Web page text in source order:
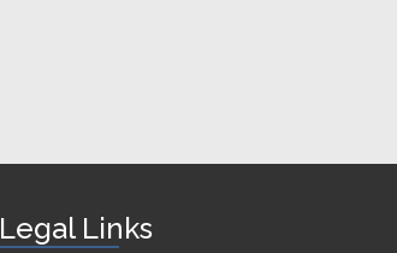
Legal Links